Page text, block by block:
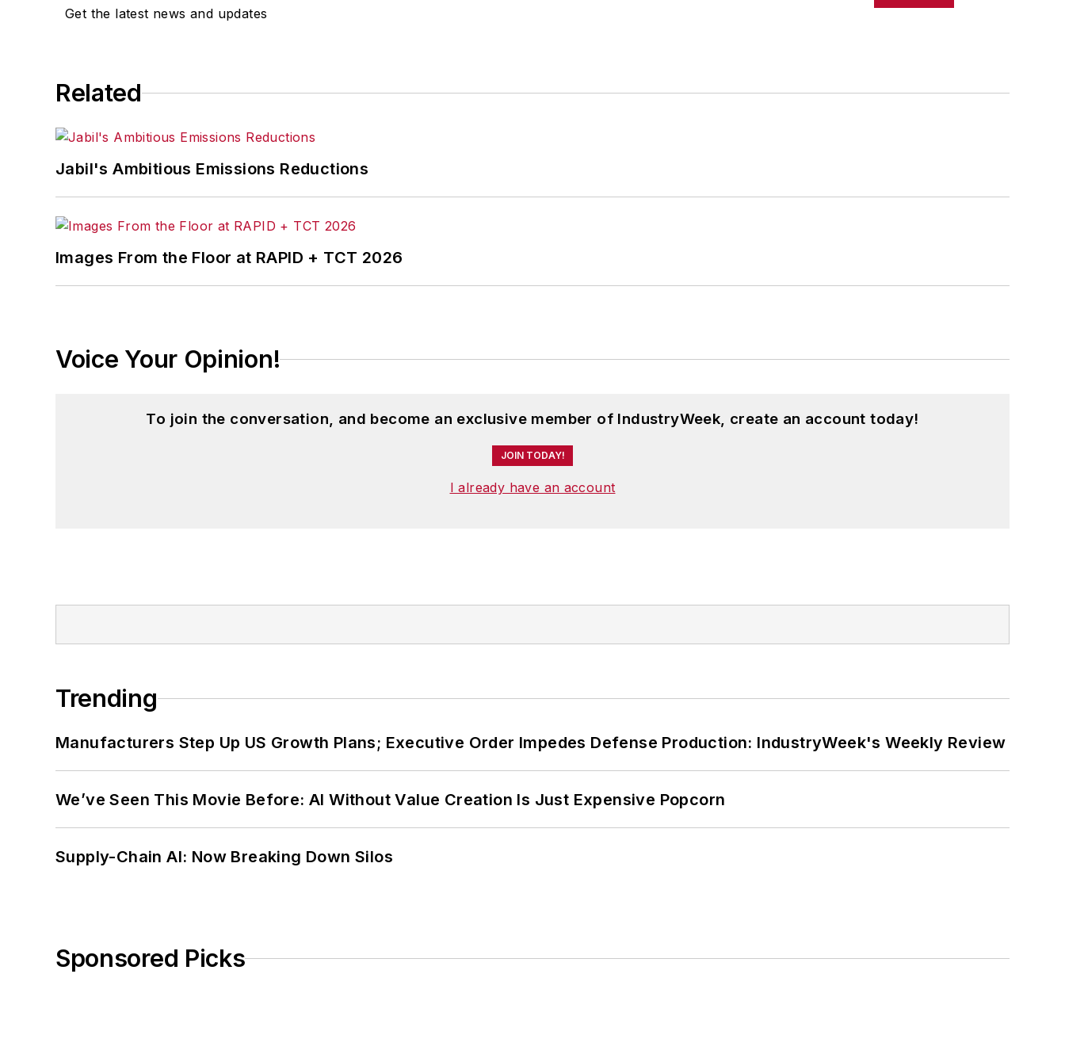
Get the latest news and updates
Related
Jabil's Ambitious Emissions Reductions
Images From the Floor at RAPID + TCT 2026
Voice Your Opinion!
To join the conversation, and become an exclusive member of IndustryWeek, create an account today!
JOIN TODAY!
I already have an account
Trending
Manufacturers Step Up US Growth Plans; Executive Order Impedes Defense Production: IndustryWeek's Weekly Review
We’ve Seen This Movie Before: AI Without Value Creation Is Just Expensive Popcorn
Supply-Chain AI: Now Breaking Down Silos
Sponsored Picks